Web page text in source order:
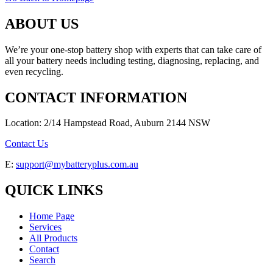
ABOUT US
We’re your one-stop battery shop with experts that can take care of
all your battery needs including testing, diagnosing, replacing, and
even recycling.
CONTACT INFORMATION
Location: 2/14 Hampstead Road, Auburn 2144 NSW
Contact Us
E: support@mybatteryplus.com.au
QUICK LINKS
Home Page
Services
All Products
Contact
Search